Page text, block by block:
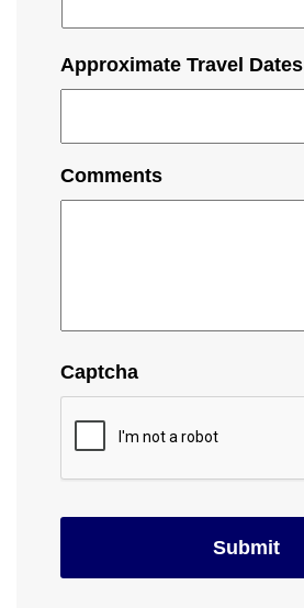
Approximate Travel Dates
Comments
Captcha